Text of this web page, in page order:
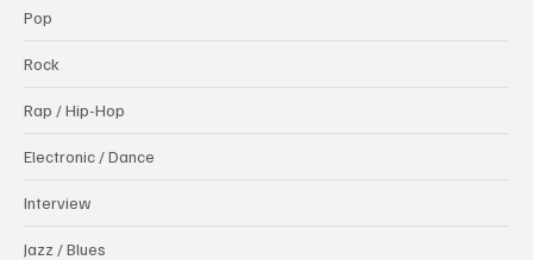
Pop
Rock
Rap / Hip-Hop
Electronic / Dance
Interview
Jazz / Blues